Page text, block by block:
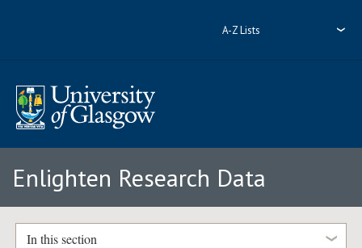
A-Z Lists
Enlighten Research Data
In this section